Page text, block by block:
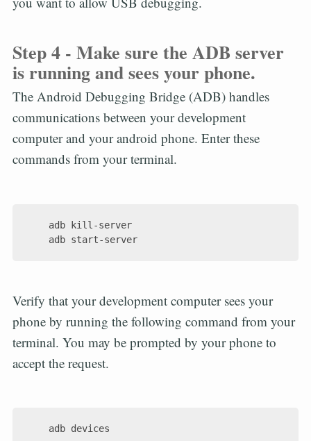
Step 4 - Make sure the ADB server
is running and sees your phone.
The Android Debugging Bridge (ADB) handles
communications between your development
computer and your android phone. Enter these
commands from your terminal.
    adb kill-server
    adb start-server
Verify that your development computer sees your
phone by running the following command from your
terminal. You may be prompted by your phone to
accept the request.